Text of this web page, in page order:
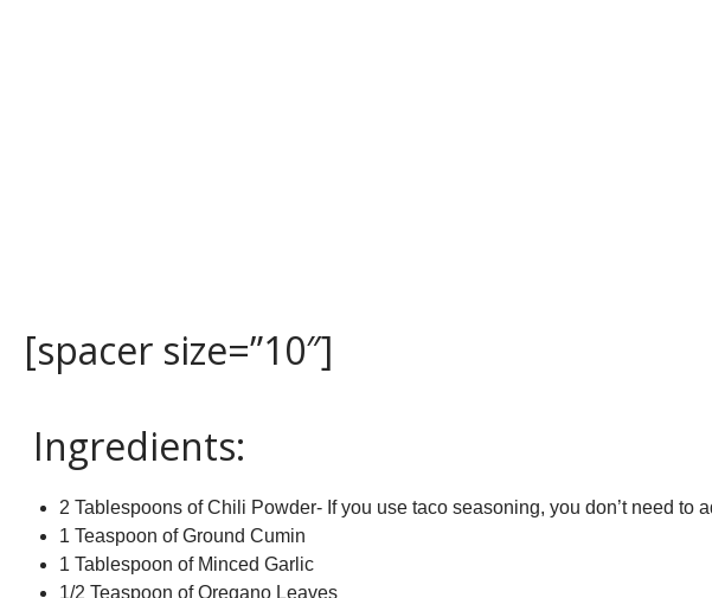
[spacer size=”10″]
Ingredients:
2 Tablespoons of Chili Powder- If you use taco seasoning, you don’t need to
1 Teaspoon of Ground Cumin
1 Tablespoon of Minced Garlic
1/2 Teaspoon of Oregano Leaves